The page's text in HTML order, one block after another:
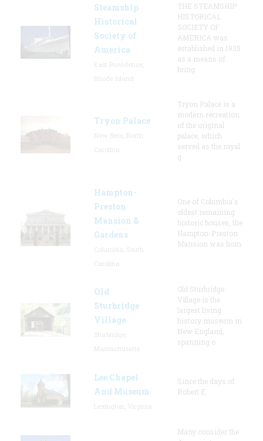
Steamship
Historical
Society of
America
THE STEAMSHIP
HISTORICAL
SOCIETY OF
AMERICA was
established in 1935
as a means of
bring
Tryon Palace
Tryon Palace is a
modern recreation
of the original
palace, which
served as the royal
g
Hampton-
Preston
Mansion &
Gardens
One of Columbia's
oldest remaining
historic houses, the
Hampton-Preston
Mansion was hom
Old
Sturbridge
Village
Old Sturbridge
Village is the
largest living
history museum in
New England,
spanning o
Lee Chapel
And Museum
Since the days of
Robert E.
Many consider the